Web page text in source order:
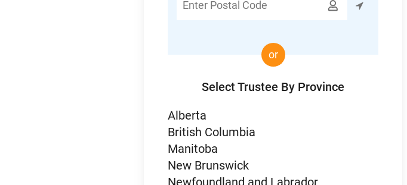
Postal

or
Select Trustee By Province
Alberta
British Columbia
Manitoba
New Brunswick
Newfoundland and Labrador